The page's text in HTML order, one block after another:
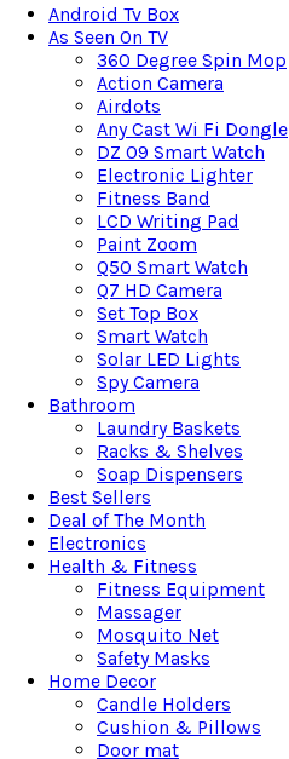
Android Tv Box
As Seen On TV
360 Degree Spin Mop
Action Camera
Airdots
Any Cast Wi Fi Dongle
DZ 09 Smart Watch
Electronic Lighter
Fitness Band
LCD Writing Pad
Paint Zoom
Q50 Smart Watch
Q7 HD Camera
Set Top Box
Smart Watch
Solar LED Lights
Spy Camera
Bathroom
Laundry Baskets
Racks & Shelves
Soap Dispensers
Best Sellers
Deal of The Month
Electronics
Health & Fitness
Fitness Equipment
Massager
Mosquito Net
Safety Masks
Home Decor
Candle Holders
Cushion & Pillows
Door mat